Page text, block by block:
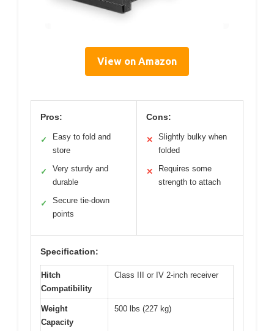
View on Amazon
Pros:
✓
Easy to fold and
store
✓
Very sturdy and
durable
✓
Secure tie-down
points
Cons:
✕
Slightly bulky when
folded
✕
Requires some
strength to attach
Specification:
Hitch
Compatibility
Class III or IV 2-inch receiver
Weight
Capacity
500 lbs (227 kg)